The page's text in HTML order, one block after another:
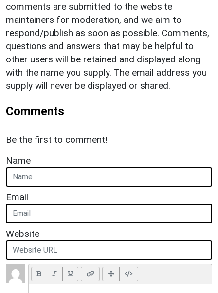
comments are submitted to the website
maintainers for moderation, and we aim to
respond/publish as soon as possible. Comments,
questions and answers that may be helpful to
other users will be retained and displayed along
with the name you supply. The email address you
supply will never be displayed or shared.
Comments
Be the first to comment!
Name
Email
Website